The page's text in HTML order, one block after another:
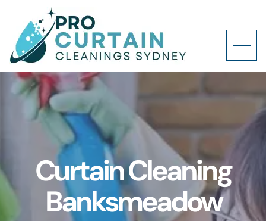
Curtain Cleaning
Banksmeadow